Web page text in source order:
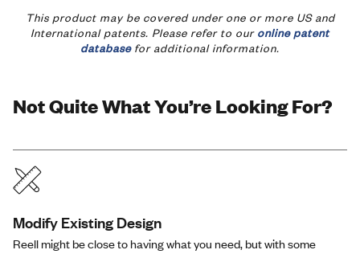
This product may be covered under one or more US and
International patents. Please refer to our online patent
databasefor additional information.
Not Quite What You’re Looking For?
Modify Existing Design
Reell might be close to having what you need, but with some